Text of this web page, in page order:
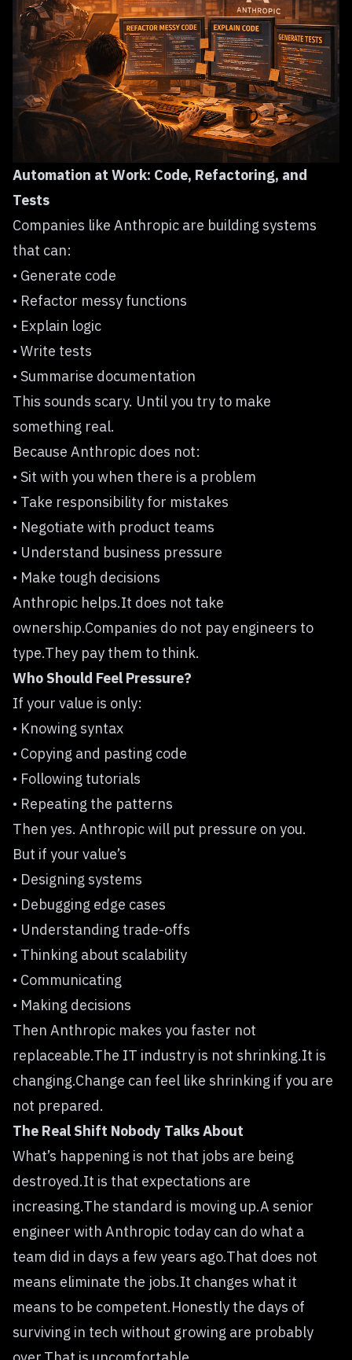
Automation at Work: Code, Refactoring, and
Tests
Companies like Anthropic are building systems
that can:
• Generate code
• Refactor messy functions
• Explain logic
• Write tests
• Summarise documentation
This sounds scary. Until you try to make
something real.
Because Anthropic does not:
• Sit with you when there is a problem
• Take responsibility for mistakes
• Negotiate with product teams
• Understand business pressure
• Make tough decisions
Anthropic helps.It does not take
ownership.Companies do not pay engineers to
type.They pay them to think.
Who Should Feel Pressure?
If your value is only:
• Knowing syntax
• Copying and pasting code
• Following tutorials
• Repeating the patterns
Then yes. Anthropic will put pressure on you.
But if your value’s
• Designing systems
• Debugging edge cases
• Understanding trade-offs
• Thinking about scalability
• Communicating
• Making decisions
Then Anthropic makes you faster not
replaceable.The IT industry is not shrinking.It is
changing.Change can feel like shrinking if you are
not prepared.
The Real Shift Nobody Talks About
What’s happening is not that jobs are being
destroyed.It is that expectations are
increasing.The standard is moving up.A senior
engineer with Anthropic today can do what a
team did in days a few years ago.That does not
means eliminate the jobs.It changes what it
means to be competent.Honestly the days of
surviving in tech without growing are probably